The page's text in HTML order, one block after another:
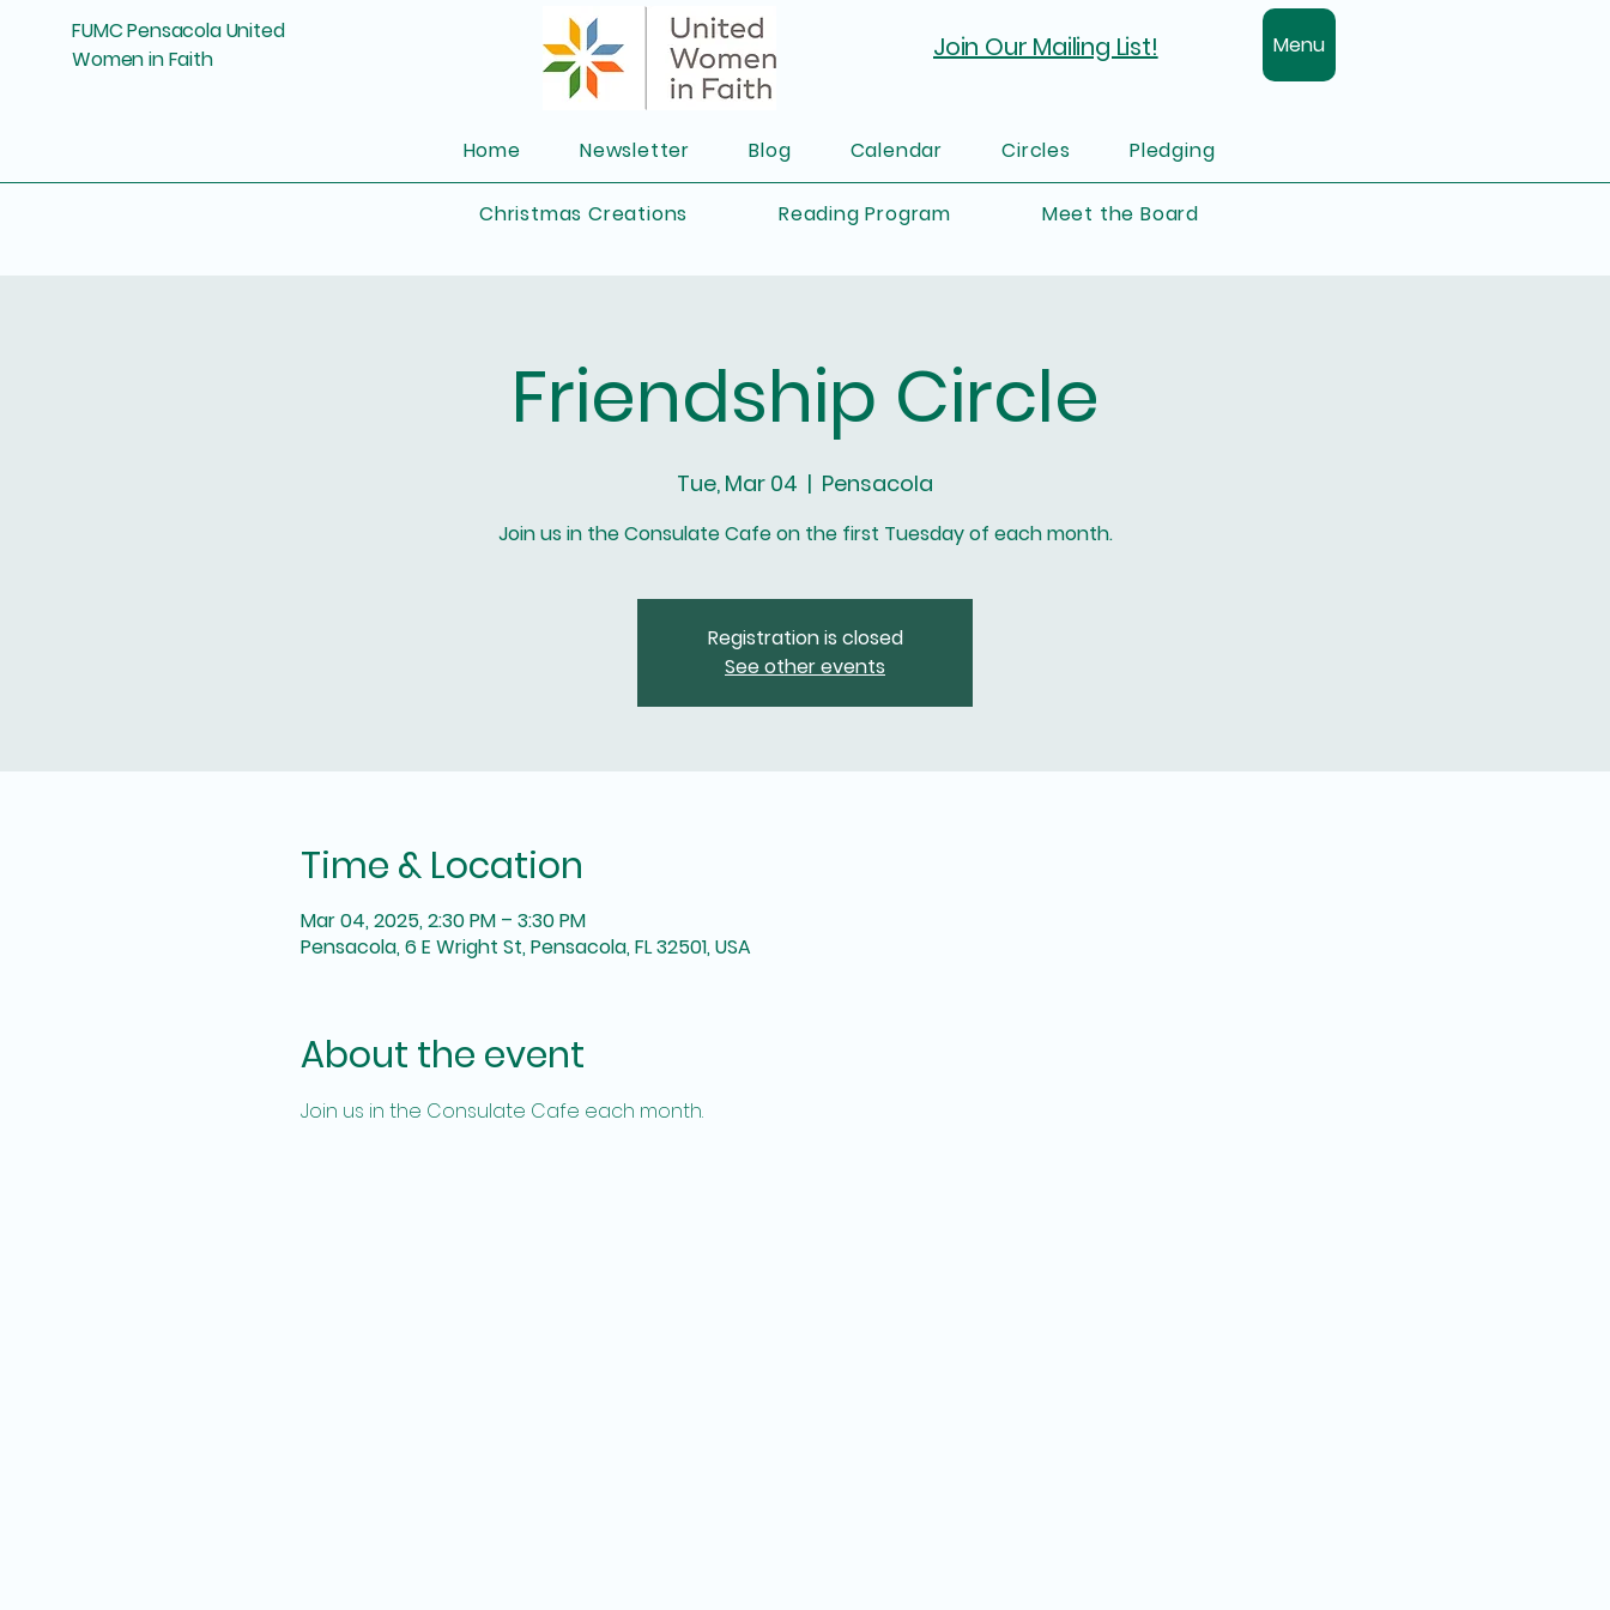
FUMC Pensacola United
Women in Faith
Menu
Join Our Mailing List!
Home Newsletter Blog Calendar Circles Pledging
Christmas Creations Reading Program Meet the Board
Friendship Circle
Tue, Mar 04
  |
Pensacola
Join us in the Consulate Cafe on the first Tuesday of each month.
Registration is closed
See other events
Time & Location
Mar 04, 2025, 2:30 PM – 3:30 PM
Pensacola, 6 E Wright St, Pensacola, FL 32501, USA
About the event
Join us in the Consulate Cafe each month.